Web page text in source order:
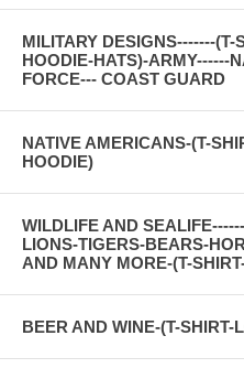
MILITARY DESIGNS-------(T-
HOODIE-HATS)-ARMY------
FORCE--- COAST GUARD
NATIVE AMERICANS-(T-
HOODIE)
WILDLIFE AND
LIONS-TIGERS-BEARS-
AND MANY MORE-(T-
BEER AND WINE-(T-SHIRT-